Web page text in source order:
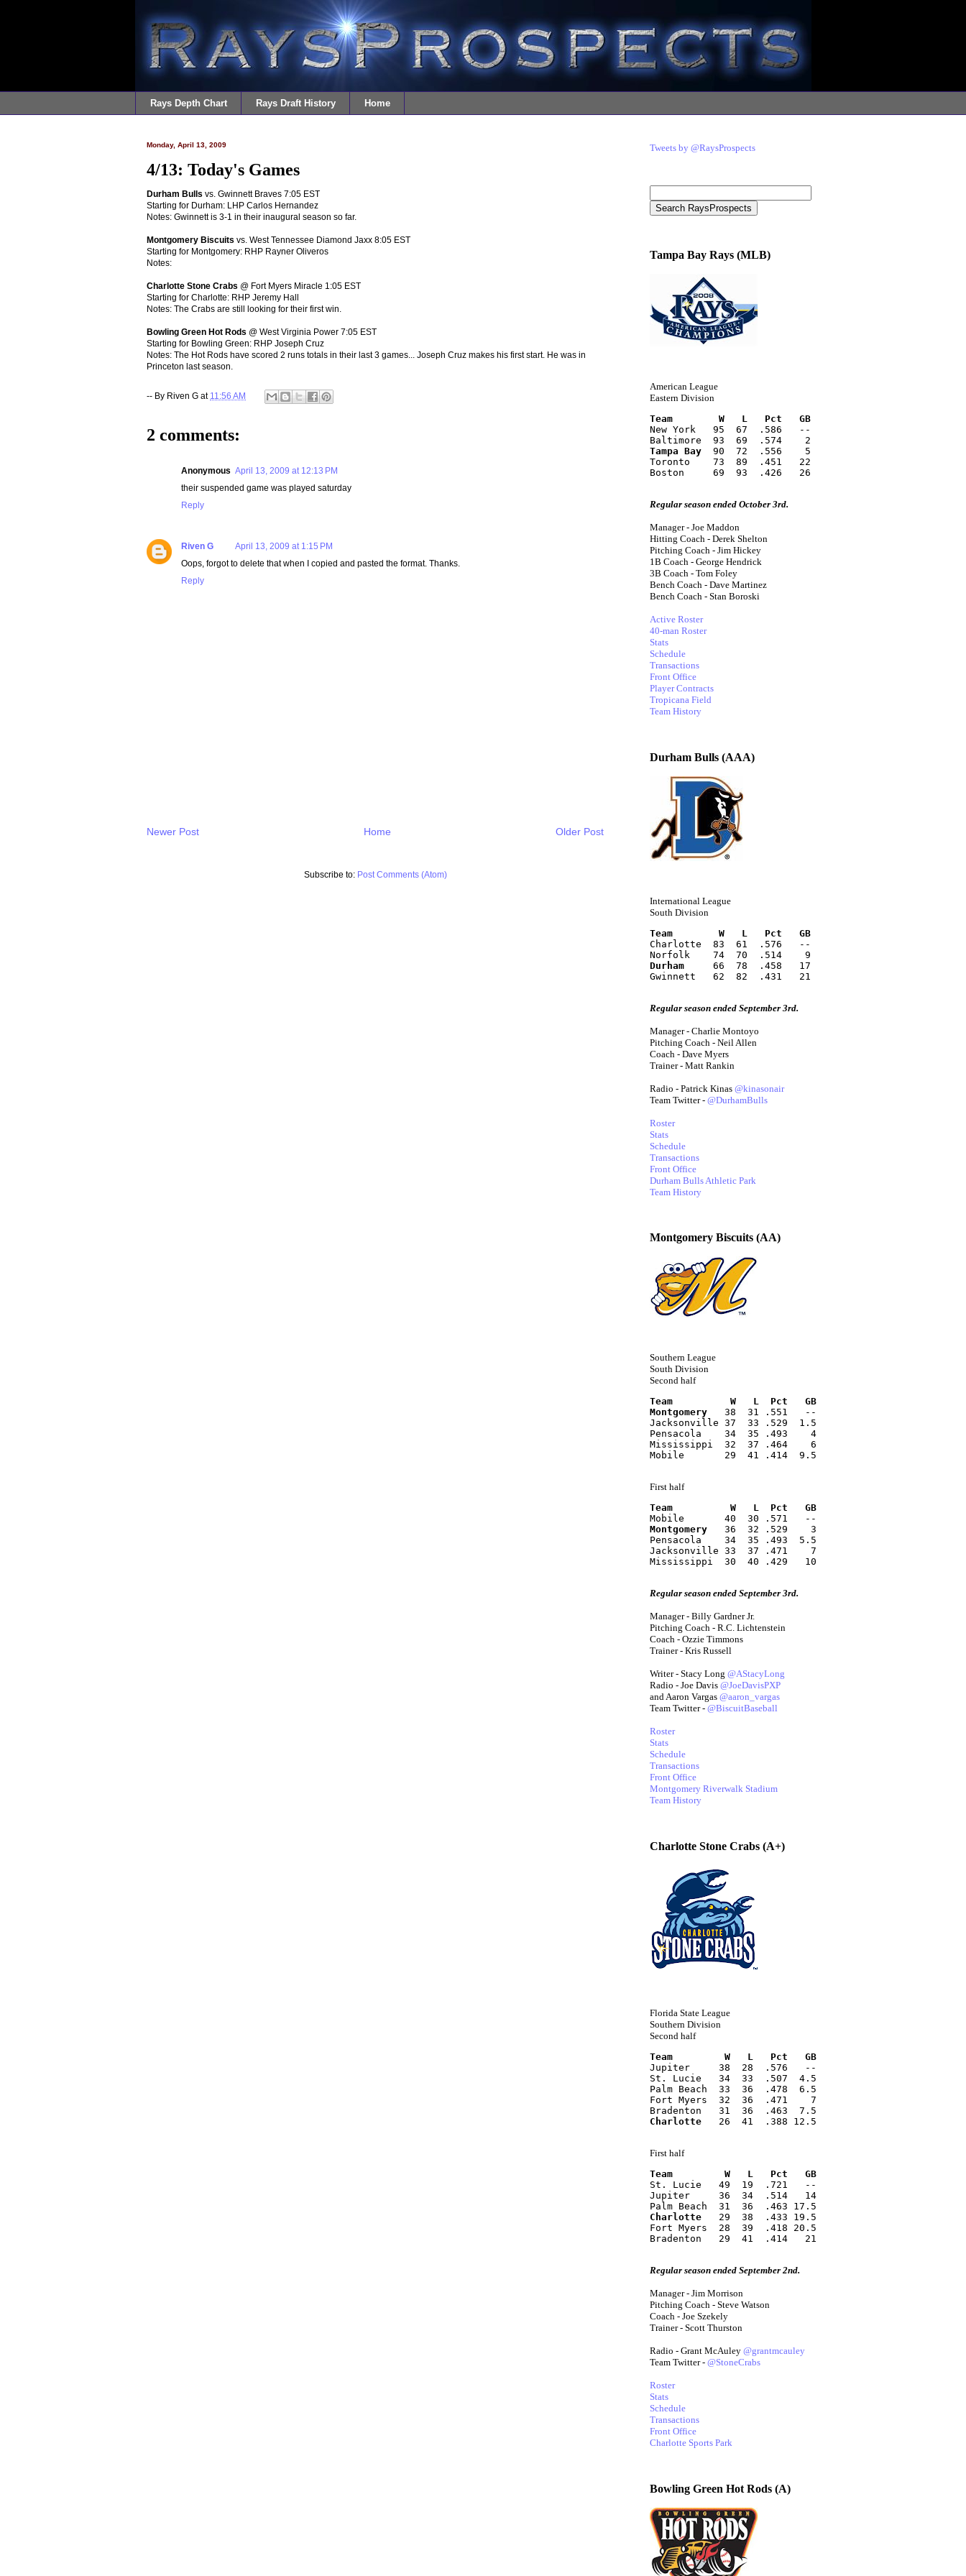
Rays Depth Chart Rays Draft History Home
Monday, April 13, 2009
4/13: Today's Games
Durham Bulls vs. Gwinnett Braves 7:05 EST
Starting for Durham: LHP Carlos Hernandez
Notes: Gwinnett is 3-1 in their inaugural season so far.
Montgomery Biscuits vs. West Tennessee Diamond Jaxx 8:05 EST
Starting for Montgomery: RHP Rayner Oliveros
Notes:
Charlotte Stone Crabs @ Fort Myers Miracle 1:05 EST
Starting for Charlotte: RHP Jeremy Hall
Notes: The Crabs are still looking for their first win.
Bowling Green Hot Rods @ West Virginia Power 7:05 EST
Starting for Bowling Green: RHP Joseph Cruz
Notes: The Hot Rods have scored 2 runs totals in their last 3 games... Joseph Cruz makes his first start. He was in
Princeton last season.
-- By Riven G at 11:56 AM
2 comments:
Anonymous April 13, 2009 at 12:13 PM
their suspended game was played saturday
Reply
Riven G
April 13, 2009 at 1:15 PM
Oops, forgot to delete that when I copied and pasted the format. Thanks.
Reply
Newer Post Older Post
Home
Subscribe to: Post Comments (Atom)
Tweets by @RaysProspects
Tampa Bay Rays (MLB)
American League
Eastern Division
Team        W   L   Pct   GB
New York   95  67  .586   --
Baltimore  93  69  .574    2
Tampa Bay
  90  72  .556    5
Toronto    73  89  .451   22
Boston     69  93  .426   26
Regular season ended October 3rd.
Manager - Joe Maddon
Hitting Coach - Derek Shelton
Pitching Coach - Jim Hickey
1B Coach - George Hendrick
3B Coach - Tom Foley
Bench Coach - Dave Martinez
Bench Coach - Stan Boroski
Active Roster
40-man Roster
Stats
Schedule
Transactions
Front Office
Player Contracts
Tropicana Field
Team History
Durham Bulls (AAA)
International League
South Division
Team        W   L   Pct   GB
Charlotte  83  61  .576   --
Norfolk    74  70  .514    9
Durham
     66  78  .458   17
Gwinnett   62  82  .431   21
Regular season ended September 3rd.
Manager - Charlie Montoyo
Pitching Coach - Neil Allen
Coach - Dave Myers
Trainer - Matt Rankin
Radio - Patrick Kinas @kinasonair
Team Twitter - @DurhamBulls
Roster
Stats
Schedule
Transactions
Front Office
Durham Bulls Athletic Park
Team History
Montgomery Biscuits (AA)
Southern League
South Division
Second half
Team          W   L  Pct   GB
Montgomery
   38  31 .551   --
Jacksonville 37  33 .529  1.5
Pensacola    34  35 .493    4
Mississippi  32  37 .464    6
Mobile       29  41 .414  9.5
First half
Team          W   L  Pct   GB
Mobile       40  30 .571   --
Montgomery
   36  32 .529    3
Pensacola    34  35 .493  5.5
Jacksonville 33  37 .471    7
Mississippi  30  40 .429   10
Regular season ended September 3rd.
Manager - Billy Gardner Jr.
Pitching Coach - R.C. Lichtenstein
Coach - Ozzie Timmons
Trainer - Kris Russell
Writer - Stacy Long @AStacyLong
Radio - Joe Davis @JoeDavisPXP
and Aaron Vargas @aaron_vargas
Team Twitter - @BiscuitBaseball
Roster
Stats
Schedule
Transactions
Front Office
Montgomery Riverwalk Stadium
Team History
Charlotte Stone Crabs (A+)
Florida State League
Southern Division
Second half
Team         W   L   Pct   GB
Jupiter     38  28  .576   --
St. Lucie   34  33  .507  4.5
Palm Beach  33  36  .478  6.5
Fort Myers  32  36  .471    7
Bradenton   31  36  .463  7.5
Charlotte
   26  41  .388 12.5
First half
Team         W   L   Pct   GB
St. Lucie   49  19  .721   --
Jupiter     36  34  .514   14
Palm Beach  31  36  .463 17.5
Charlotte
   29  38  .433 19.5
Fort Myers  28  39  .418 20.5
Bradenton   29  41  .414   21
Regular season ended September 2nd.
Manager - Jim Morrison
Pitching Coach - Steve Watson
Coach - Joe Szekely
Trainer - Scott Thurston
Radio - Grant McAuley @grantmcauley
Team Twitter - @StoneCrabs
Roster
Stats
Schedule
Transactions
Front Office
Charlotte Sports Park
Bowling Green Hot Rods (A)